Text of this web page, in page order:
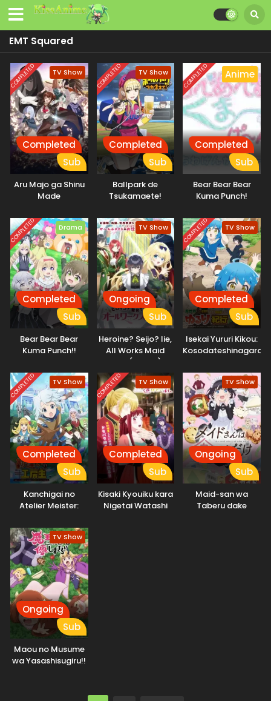
EMT Squared
COMPLETED TV Show
Completed
Sub
Aru Majo ga Shinu
Made
COMPLETED TV Show
Completed
Sub
Ballpark de
Tsukamaete!
COMPLETED Anime
Completed
Sub
Bear Bear Bear
Kuma Punch!
COMPLETED Drama
Completed
Sub
Bear Bear Bear
Kuma Punch!!
TV Show
Ongoing
Sub
Heroine? Seijo? Iie,
All Works Maid
desu (Hokori)!
COMPLETED TV Show
Completed
Sub
Isekai Yururi Kikou:
Kosodateshinagara
Shimasu
COMPLETED TV Show
Completed
Sub
Kanchigai no
Atelier Meister:
Moto
Zatsuyougakari
ga, Jitsu wa
Sentou Igai ga SSS
Rank Datta to Iu
Yoku Aru Hanashi
COMPLETED TV Show
Completed
Sub
Kisaki Kyouiku kara
Nigetai Watashi
TV Show
Ongoing
Sub
Maid-san wa
Taberu dake
TV Show
Ongoing
Sub
Maou no Musume
wa Yasashisugiru!!